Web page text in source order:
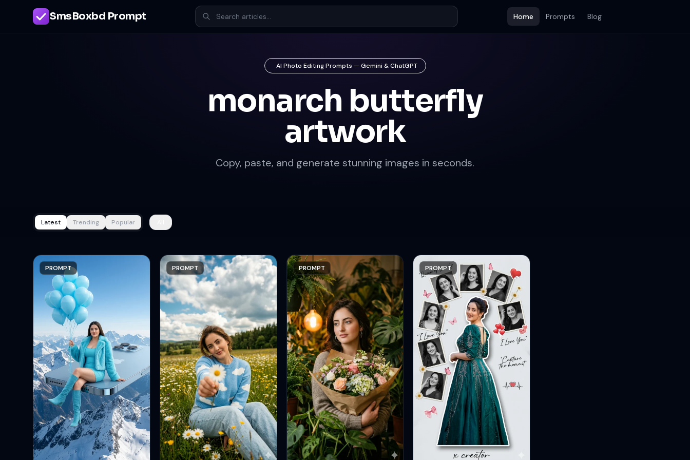
SmsBoxbd Prompt Home Prompts Blog
AI Photo Editing Prompts — Gemini & ChatGPT
monarch butterfly
artwork
Copy, paste, and generate stunning images in seconds.
Latest Trending Popular
PROMPT PROMPT PROMPT PROMPT